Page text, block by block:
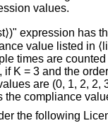
values.
expression has
value listed in
times are
if K = 3 and the
are (0, 1, 2, 2,
the compliance
the following